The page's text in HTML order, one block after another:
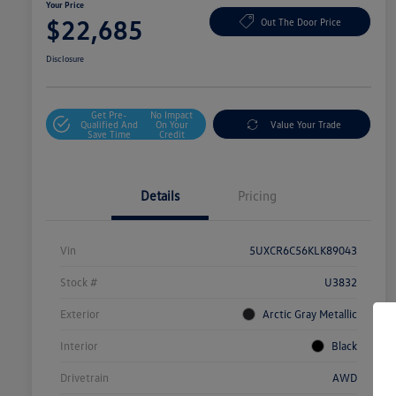
Your Price
$22,685 Out The Door Price
Disclosure
Get Pre-
Qualified And
Save Time
No Impact
On Your
Credit
Value Your Trade
Details Pricing
Vin 5UXCR6C56KLK89043
Stock # U3832
Exterior Arctic Gray Metallic
Interior Black
Drivetrain AWD